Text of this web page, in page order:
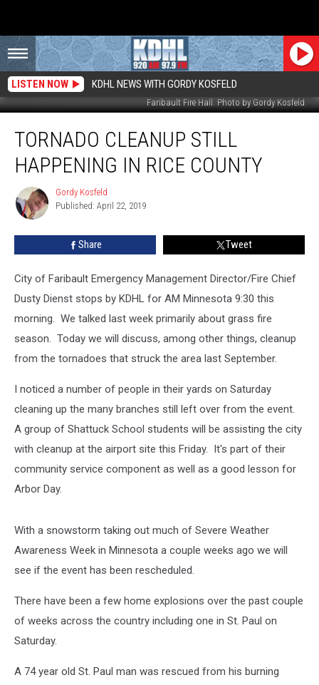
LISTEN NOW KDHL NEWS WITH GORDY KOSFELD
Faribault Fire Hall. Photo by Gordy Kosfeld
Cleanup
Happening
Rice
County
TORNADO CLEANUP STILL
HAPPENING IN RICE COUNTY
Gordy
Kosfeld
Gordy Kosfeld
Published: April 22, 2019
Share Tweet
City of Faribault Emergency Management Director/Fire Chief
Dusty Dienst stops by KDHL for AM Minnesota 9:30 this
morning. We talked last week primarily about grass fire
season. Today we will discuss, among other things, cleanup
from the tornadoes that struck the area last September.
I noticed a number of people in their yards on Saturday
cleaning up the many branches still left over from the event.
A group of Shattuck School students will be assisting the city
with cleanup at the airport site this Friday. It's part of their
community service component as well as a good lesson for
Arbor Day.
With a snowstorm taking out much of Severe Weather
Awareness Week in Minnesota a couple weeks ago we will
see if the event has been rescheduled.
There have been a few home explosions over the past couple
of weeks across the country including one in St. Paul on
Saturday.
A 74 year old St. Paul man was rescued from his burning